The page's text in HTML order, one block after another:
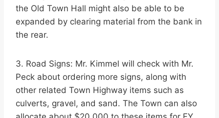
the Old Town Hall might also be able to be
expanded by clearing material from the bank in
the rear.
3. Road Signs: Mr. Kimmel will check with Mr.
Peck about ordering more signs, along with
other related Town Highway items such as
culverts, gravel, and sand. The Town can also